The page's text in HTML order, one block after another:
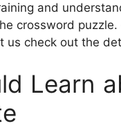
and
crossword
us check out the
Learn